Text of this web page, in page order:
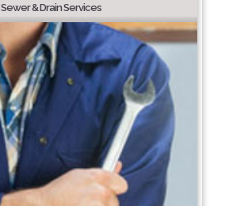
Sewer & Drain Services